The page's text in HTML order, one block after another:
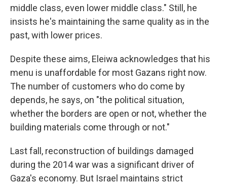
middle class, even lower middle class." Still, he
insists he's maintaining the same quality as in the
past, with lower prices.
Despite these aims, Eleiwa acknowledges that his
menu is unaffordable for most Gazans right now.
The number of customers who do come by
depends, he says, on "the political situation,
whether the borders are open or not, whether the
building materials come through or not."
Last fall, reconstruction of buildings damaged
during the 2014 war was a significant driver of
Gaza's economy. But Israel maintains strict